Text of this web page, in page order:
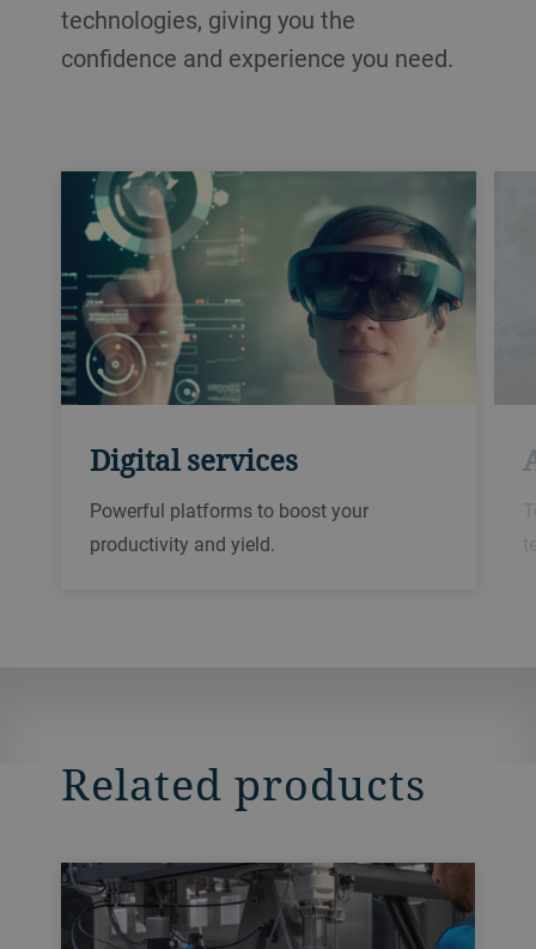
technologies, giving you the
confidence and experience you need.
Digital services
Powerful platforms to boost your
productivity and yield.
Related products